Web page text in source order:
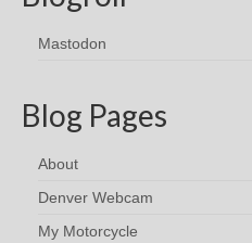
Mastodon
Blog Pages
About
Denver Webcam
My Motorcycle